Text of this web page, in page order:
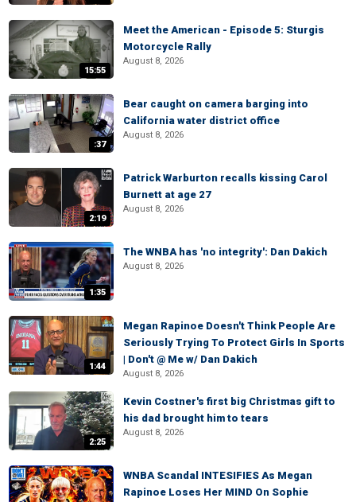
15:55
Meet the American - Episode 5: Sturgis
Motorcycle Rally
August 8, 2026
:37
Bear caught on camera barging into
California water district office
August 8, 2026
2:19
Patrick Warburton recalls kissing Carol
Burnett at age 27
August 8, 2026
1:35
The WNBA has 'no integrity': Dan Dakich
August 8, 2026
1:44
Megan Rapinoe Doesn't Think People Are
Seriously Trying To Protect Girls In Sports
| Don't @ Me w/ Dan Dakich
August 8, 2026
2:25
Kevin Costner's first big Christmas gift to
his dad brought him to tears
August 8, 2026
WNBA Scandal INTESIFIES As Megan
Rapinoe Loses Her MIND On Sophie